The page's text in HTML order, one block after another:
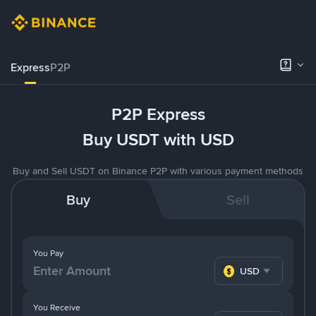
ExpressP2P
P2P Express
Buy USDT with USD
Buy and Sell USDT on Binance P2P with various payment methods
Buy Sell
You Pay
USD
You Receive